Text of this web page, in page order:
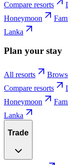
Compare resorts
Honeymoon
Lanka
Plan your stay
All resorts
Compare resorts
Honeymoon
Lanka
Trade